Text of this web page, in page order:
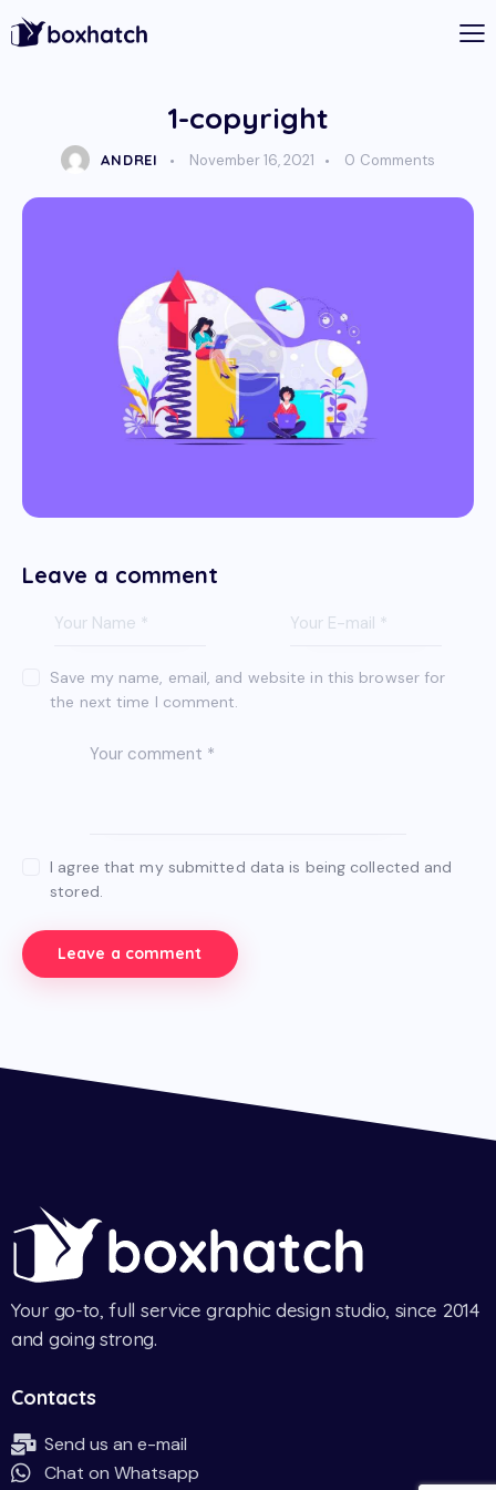
1-copyright
ANDREI November 16, 2021 0 Comments
Leave a comment
Save my name, email, and website in this browser for
the next time I comment.
I agree that my submitted data is being collected and
stored.
Your go-to, full service graphic design studio, since 2014
and going strong.
Contacts
Send us an e-mail
Chat on Whatsapp